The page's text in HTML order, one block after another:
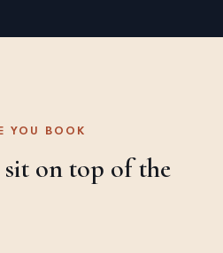
YOU BOOK
sit on top of the